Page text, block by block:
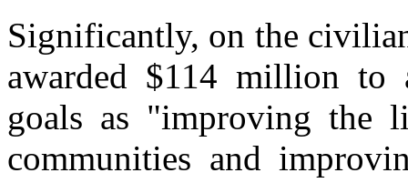
Significantly, on the
awarded $114 million to
goals as "improving the
communities and